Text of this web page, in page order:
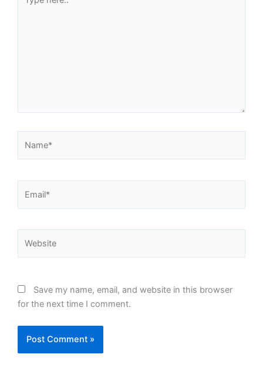
here..
Save my name, email, and website in this browser
for the next time I comment.